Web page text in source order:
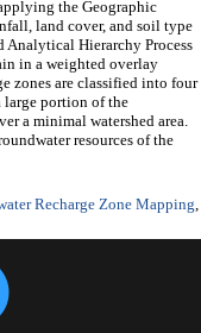
the Geographic
land cover, and soil type
Analytical Hierarchy Process
in a weighted overlay
zones are classified into four
large portion of the
a minimal watershed area.
resources of the
Recharge Zone Mapping